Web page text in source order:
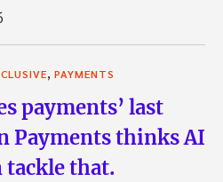
, PAYMENTS
payments’ last
Payments thinks AI
tackle that.